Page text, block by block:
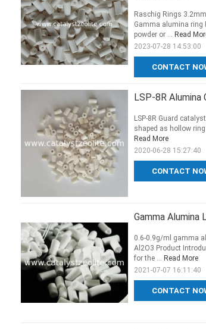
CONTACT
Raschig Rings
Gamma alumina ring
powder or ... Read
2023-07-28 14:53:00
LSP-8R
CONTACT
LSP-8R Guard
shaped as hollow
Read More
2020-06-28 15:27:40
Gamma Alumina
CONTACT
0.6-0.9g/ml gamma
Al2O3 Product
for the ... Read More
2021-07-07 16:11:40